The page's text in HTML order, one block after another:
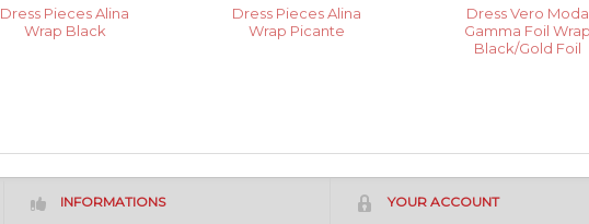
Dress Pieces Alina
Wrap Black
Dress Pieces Alina
Wrap Picante
Dress Vero Moda
Gamma Foil Wrap
Black/Gold Foil
INFORMATIONS YOUR ACCOUNT